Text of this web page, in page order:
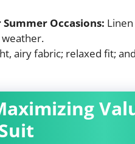
Summer Occasions:
airy fabric; relaxed fit;